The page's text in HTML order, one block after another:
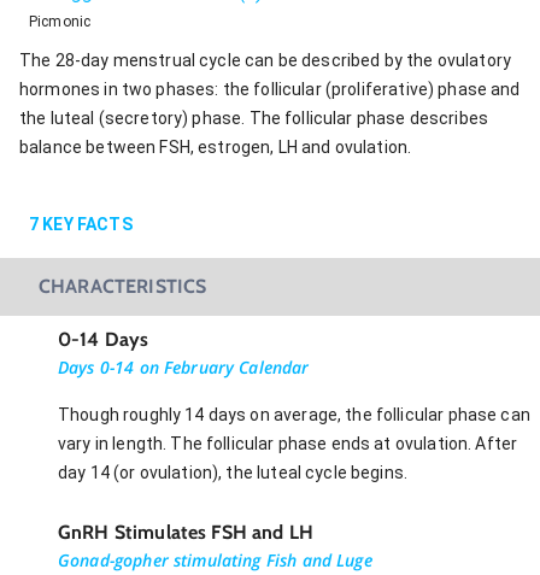
Picmonic
The 28-day menstrual cycle can be described by the ovulatory
hormones in two phases: the follicular (proliferative) phase and
the luteal (secretory) phase. The follicular phase describes
balance between FSH, estrogen, LH and ovulation.
7 KEY FACTS
CHARACTERISTICS
0-14 Days
Days 0-14 on February Calendar
Though roughly 14 days on average, the follicular phase can
vary in length. The follicular phase ends at ovulation. After
day 14 (or ovulation), the luteal cycle begins.
GnRH Stimulates FSH and LH
Gonad-gopher stimulating Fish and Luge